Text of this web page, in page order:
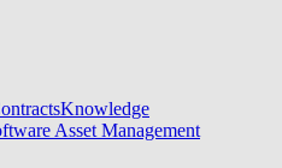
Knowledge
Asset Management